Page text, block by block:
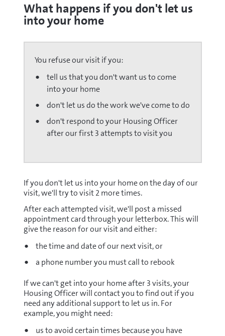
What happens if you don't let us
into your home
You refuse our visit if you:
tell us that you don't want us to come
into your home
don't let us do the work we've come to do
don't respond to your Housing Officer
after our first 3 attempts to visit you
If you don't let us into your home on the day of our
visit, we'll try to visit 2 more times.
After each attempted visit, we'll post a missed
appointment card through your letterbox. This will
give the reason for our visit and either:
the time and date of our next visit, or
a phone number you must call to rebook
If we can't get into your home after 3 visits, your
Housing Officer will contact you to find out if you
need any additional support to let us in. For
example, you might need:
us to avoid certain times because you have